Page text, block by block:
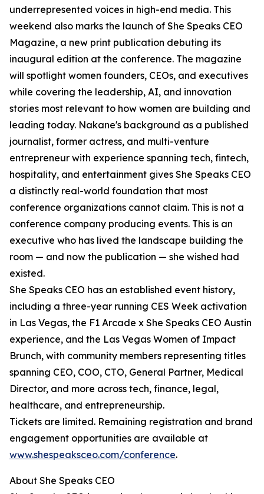
underrepresented voices in high-end media. This
weekend also marks the launch of She Speaks CEO
Magazine, a new print publication debuting its
inaugural edition at the conference. The magazine
will spotlight women founders, CEOs, and executives
while covering the leadership, AI, and innovation
stories most relevant to how women are building and
leading today. Nakane's background as a published
journalist, former actress, and multi-venture
entrepreneur with experience spanning tech, fintech,
hospitality, and entertainment gives She Speaks CEO
a distinctly real-world foundation that most
conference organizations cannot claim. This is not a
conference company producing events. This is an
executive who has lived the landscape building the
room — and now the publication — she wished had
existed.
She Speaks CEO has an established event history,
including a three-year running CES Week activation
in Las Vegas, the F1 Arcade x She Speaks CEO Austin
experience, and the Las Vegas Women of Impact
Brunch, with community members representing titles
spanning CEO, COO, CTO, General Partner, Medical
Director, and more across tech, finance, legal,
healthcare, and entrepreneurship.
Tickets are limited. Remaining registration and brand
engagement opportunities are available at
www.shespeaksceo.com/conference.
About She Speaks CEO